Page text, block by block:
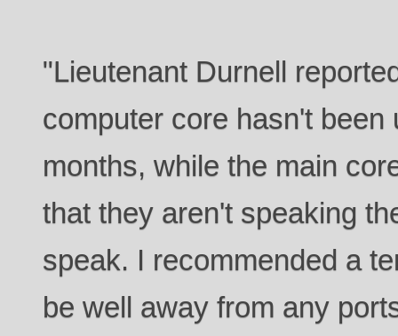
"Lieutenant Durnell
computer core hasn't been
months, while the main
that they aren't speaking
speak. I recommended a
be well away from any